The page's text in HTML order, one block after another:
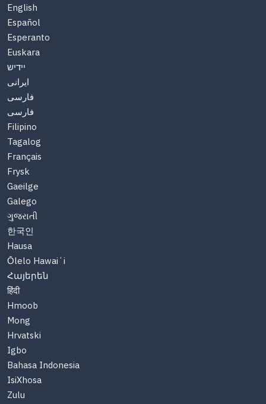
English
Español
Esperanto
Euskara
יידיש
ایرانی
فارسی
فارسی
Filipino
Tagalog
Français
Frysk
Gaeilge
Galego
ગુજરાતી
한국인
Hausa
Ōlelo Hawaiʻi
Հայերեն
हिंदी
Hmoob
Mong
Hrvatski
Igbo
Bahasa Indonesia
IsiXhosa
Zulu